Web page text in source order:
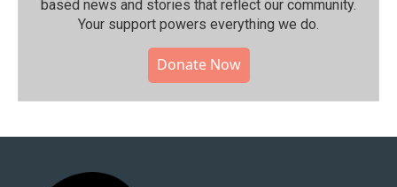
based news and stories that reflect our community.⁠
Your support powers everything we do.
Donate Now